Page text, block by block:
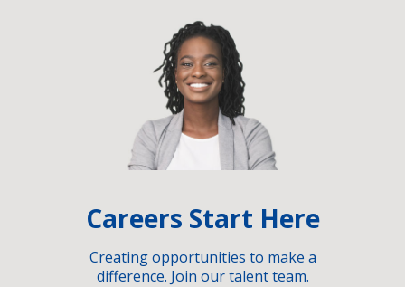
Careers Start Here
Creating opportunities to make a
difference. Join our talent team.